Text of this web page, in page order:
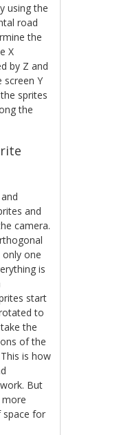
using the
road
the
X
by Z and
Y
sprites
the
and
camera.
one
is
start
to
the
of the
is how
work. But
space for